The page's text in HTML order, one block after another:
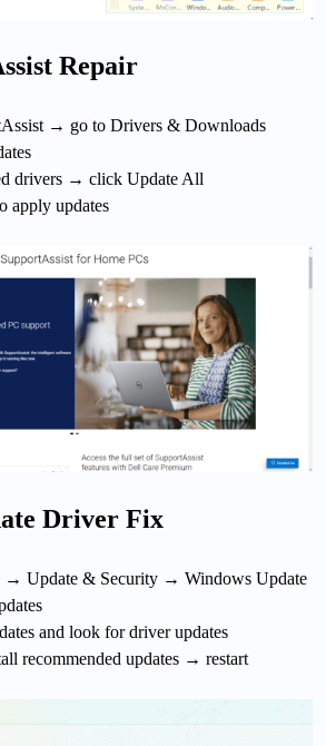
Repair
→ go to Drivers & Downloads
drivers → click Update All
apply updates
Driver Fix
→ Update & Security → Windows Update
and look for driver updates
recommended updates → restart